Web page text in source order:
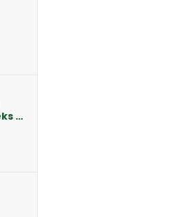
Tree Treks at Kate Sessions Park